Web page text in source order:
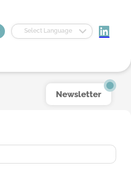
Select Language
Newsletter